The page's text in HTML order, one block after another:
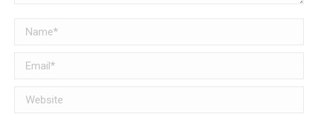
Name *
Email *
Website